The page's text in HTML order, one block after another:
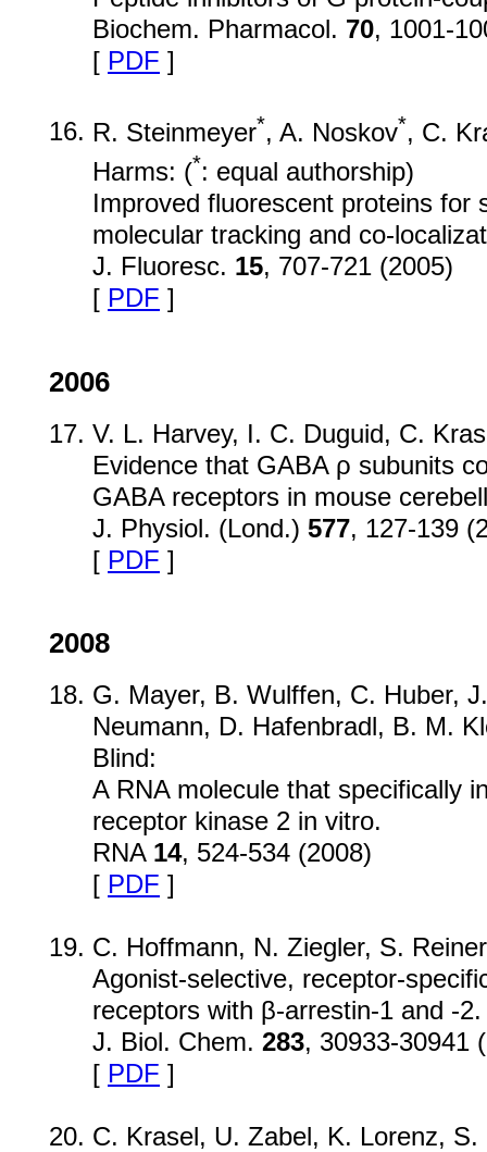
Biochem. Pharmacol. 70, 1001-
[ PDF ]
R. Steinmeyer*, A. Noskov*, C.
Harms: (*: equal authorship)
Improved fluorescent proteins for
molecular tracking and co-
J. Fluoresc. 15, 707-721 (2005)
[ PDF ]
2006
V. L. Harvey, I. C. Duguid, C.
Evidence that GABA ρ subunits
GABA receptors in mouse
J. Physiol. (Lond.) 577, 127-139
[ PDF ]
2008
G. Mayer, B. Wulffen, C. Huber,
Neumann, D. Hafenbradl, B. M.
Blind:
A RNA molecule that specifically
receptor kinase 2 in vitro.
RNA 14, 524-534 (2008)
[ PDF ]
C. Hoffmann, N. Ziegler, S.
Agonist-selective, receptor-
receptors with β-arrestin-1 and -2.
J. Biol. Chem. 283, 30933-30941
[ PDF ]
C. Krasel, U. Zabel, K. Lorenz,